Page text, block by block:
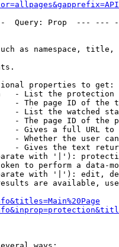
Query: Prop  ---
as namespace,
properties to get:
- List the protection
- The page ID of the
- List the watched
- The page ID of the
- Gives a full URL
- Whether the user
- Gives the text
with '|'):
to perform a data-
with '|'): edit,
are available,